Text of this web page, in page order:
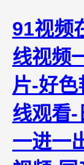
91视频
线视频
片-好色
线观看-
一进一